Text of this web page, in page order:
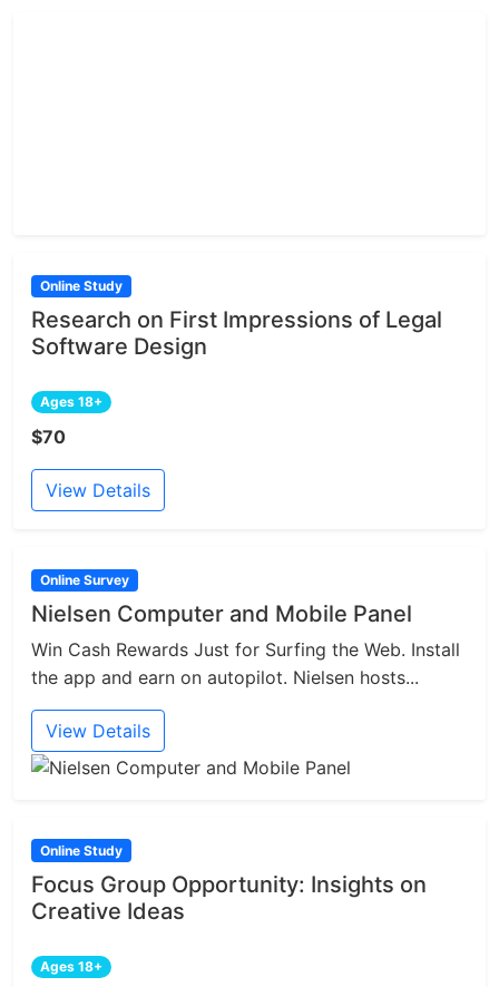
Online Study
Research on First Impressions of Legal
Software Design
Ages 18+
$70
View Details
Online Survey
Nielsen Computer and Mobile Panel
Win Cash Rewards Just for Surfing the Web. Install
the app and earn on autopilot. Nielsen hosts...
View Details
Online Study
Focus Group Opportunity: Insights on
Creative Ideas
Ages 18+